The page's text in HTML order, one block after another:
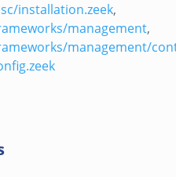
installation.zeek,
management,
management/